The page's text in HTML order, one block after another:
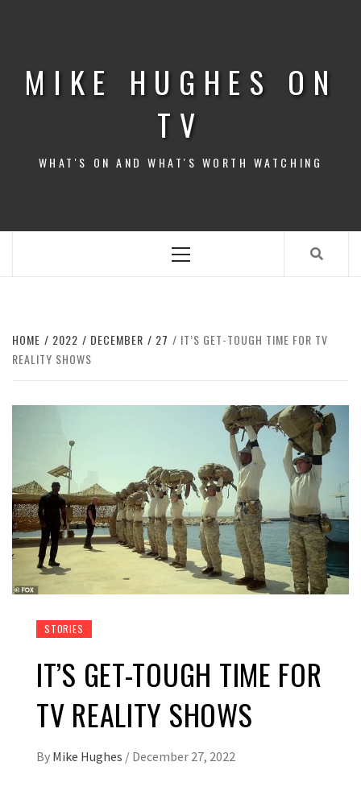
MIKE HUGHES ON
TV
WHAT'S ON AND WHAT'S WORTH WATCHING
Menu
HOME 2022 DECEMBER 27
IT’S GET-TOUGH TIME FOR TV
REALITY SHOWS
STORIES
IT’S GET-TOUGH TIME FOR
TV REALITY SHOWS
By Mike Hughes / December 27, 2022